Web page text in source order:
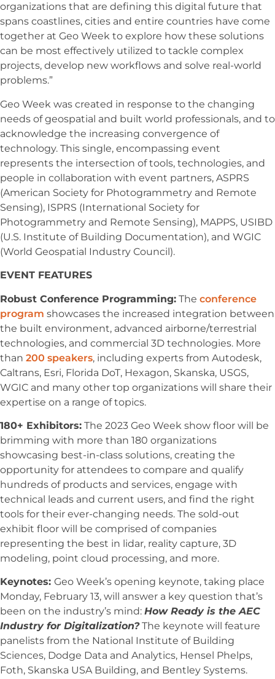
organizations that are defining this digital future that
spans coastlines, cities and entire countries have come
together at Geo Week to explore how these solutions
can be most effectively utilized to tackle complex
projects, develop new workflows and solve real-world
problems.”
Geo Week was created in response to the changing
needs of geospatial and built world professionals, and to
acknowledge the increasing convergence of
technology. This single, encompassing event
represents the intersection of tools, technologies, and
people in collaboration with event partners, ASPRS
(American Society for Photogrammetry and Remote
Sensing), ISPRS (International Society for
Photogrammetry and Remote Sensing), MAPPS, USIBD
(U.S. Institute of Building Documentation), and WGIC
(World Geospatial Industry Council).
EVENT FEATURES
Robust Conference Programming: The conference
program showcases the increased integration between
the built environment, advanced airborne/terrestrial
technologies, and commercial 3D technologies. More
than 200 speakers, including experts from Autodesk,
Caltrans, Esri, Florida DoT, Hexagon, Skanska, USGS,
WGIC and many other top organizations will share their
expertise on a range of topics.
180+ Exhibitors: The 2023 Geo Week show floor will be
brimming with more than 180 organizations
showcasing best-in-class solutions, creating the
opportunity for attendees to compare and qualify
hundreds of products and services, engage with
technical leads and current users, and find the right
tools for their ever-changing needs. The sold-out
exhibit floor will be comprised of companies
representing the best in lidar, reality capture, 3D
modeling, point cloud processing, and more.
Keynotes: Geo Week’s opening keynote, taking place
Monday, February 13, will answer a key question that’s
been on the industry’s mind: How Ready is the AEC
Industry for Digitalization?The keynote will feature
panelists from the National Institute of Building
Sciences, Dodge Data and Analytics, Hensel Phelps,
Foth, Skanska USA Building, and Bentley Systems.